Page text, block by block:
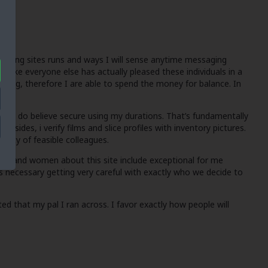
sites runs and ways I will sense anytime messaging
everyone else has actually pleased these individuals in a
therefore I are able to spend the money for balance. In
I do believe secure using my durations. That’s fundamentally
i verify films and slice profiles with inventory pictures.
of feasible colleagues.
and women about this site include exceptional for me
getting very careful with exactly who we decide to
that my pal I ran across. I favor exactly how people will